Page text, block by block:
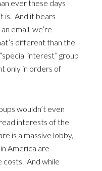
ever these days
is. And it bears
email, we’re
different than the
interest” group
only in orders of
wouldn’t even
interests of the
is a massive lobby,
America are
costs. And while